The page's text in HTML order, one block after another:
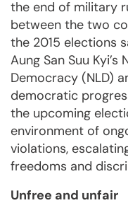
the end of military
between the two
the 2015 elections
Aung San Suu
Democracy (NLD)
democratic
the upcoming
environment of
violations,
freedoms and
Unfree and unfair